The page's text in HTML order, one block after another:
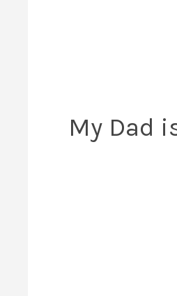
My Dad